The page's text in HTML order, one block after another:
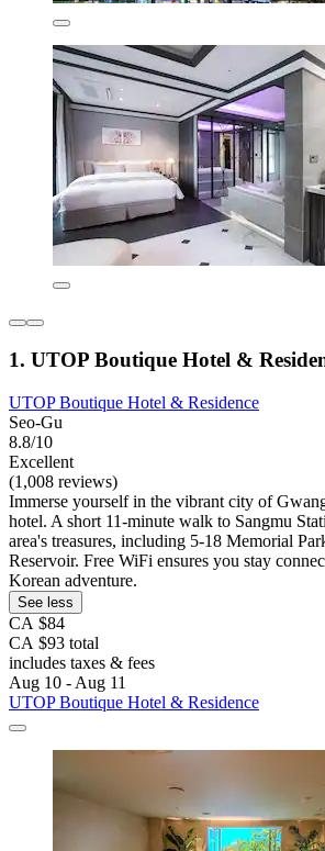
1. UTOP Boutique Hotel &
UTOP Boutique Hotel & Residence
Seo-Gu
8.8/10
Excellent
(1,008 reviews)
Immerse yourself in the vibrant city of
hotel. A short 11-minute walk to Sangmu
area's treasures, including 5-18 Memorial
Reservoir. Free WiFi ensures you stay
Korean adventure.
See less
CA $84
CA $93 total
includes taxes & fees
Aug 10 - Aug 11
UTOP Boutique Hotel & Residence